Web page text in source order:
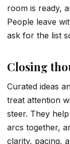
room is ready,
People leave
ask for the list
Closing
Curated ideas
treat attention
steer. They
arcs together,
clarity, pacing,